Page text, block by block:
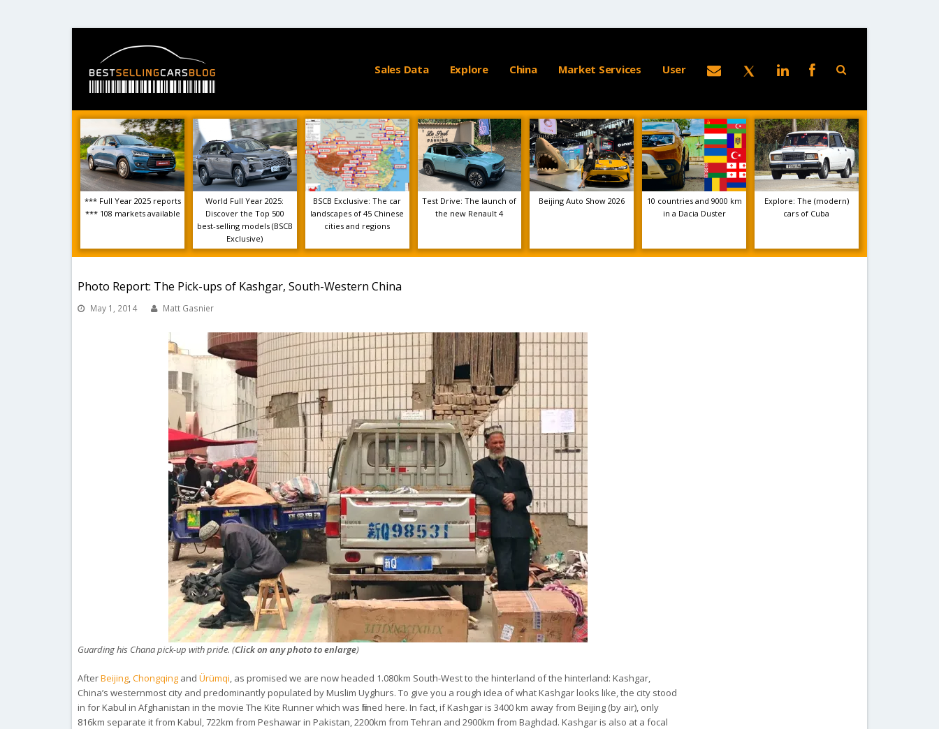
Sales Data Explore China Market Services User
*** Full Year 2025 reports
*** 108 markets available
World Full Year 2025:
Discover the Top 500
best-selling models (BSCB
Exclusive)
BSCB Exclusive: The car
landscapes of 45 Chinese
cities and regions
Test Drive: The launch of
the new Renault 4
Beijing Auto Show 2026
10 countries and 9000 km
in a Dacia Duster
Explore: The (modern)
cars of Cuba
Photo Report: The Pick-ups of Kashgar, South-Western China
May 1, 2014 Matt Gasnier
Guarding his Chana pick-up with pride. (Click on any photo to enlarge)
AfterBeijing,Chongqing andÜrümqi, as promised we are now headed 1.080km South-West to the hinterland of the hinterland: Kashgar,
China’s westernmost city and predominantly populated by Muslim Uyghurs. To give you a rough idea of what Kashgar looks like, the city stood
in for Kabul in Afghanistan in the movieThe Kite Runnerwhich was filmed here. In fact, if Kashgar is 3400 km away from Beijing (by air), only
816km separate it from Kabul, 722km from Peshawar in Pakistan, 2200km from Tehran and 2900km from Baghdad. Kashgar is also at a focal